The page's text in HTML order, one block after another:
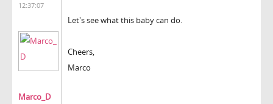
12:37:07
Marco_D
Let's see what this baby can do.
Cheers,
Marco